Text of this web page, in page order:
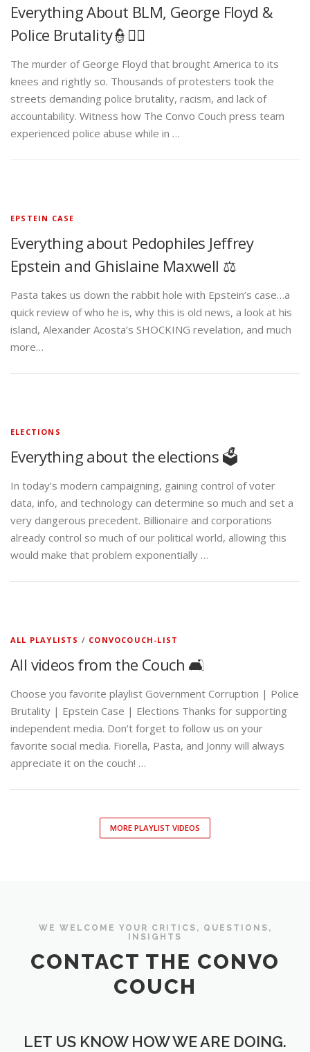
Everything About BLM, George Floyd &
Police Brutality👮✊🏾
The murder of George Floyd that brought America to its
knees and rightly so. Thousands of protesters took the
streets demanding police brutality, racism, and lack of
accountability. Witness how The Convo Couch press team
experienced police abuse while in …
EPSTEIN CASE
Everything about Pedophiles Jeffrey
Epstein and Ghislaine Maxwell ⚖️
Pasta takes us down the rabbit hole with Epstein’s case…a
quick review of who he is, why this is old news, a look at his
island, Alexander Acosta’s SHOCKING revelation, and much
more…
ELECTIONS
Everything about the elections 🗳️
In today’s modern campaigning, gaining control of voter
data, info, and technology can determine so much and set a
very dangerous precedent. Billionaire and corporations
already control so much of our political world, allowing this
would make that problem exponentially …
ALL PLAYLISTS / CONVOCOUCH-LIST
All videos from the Couch 🛋️
Choose you favorite playlist Government Corruption | Police
Brutality | Epstein Case | Elections Thanks for supporting
independent media. Don’t forget to follow us on your
favorite social media. Fiorella, Pasta, and Jonny will always
appreciate it on the couch! …
MORE PLAYLIST VIDEOS
WE WELCOME YOUR CRITICS, QUESTIONS,
INSIGHTS
CONTACT THE CONVO
COUCH
LET US KNOW HOW WE ARE DOING.